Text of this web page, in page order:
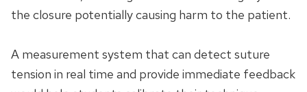
the closure potentially causing harm to the patient.
A measurement system that can detect suture
tension in real time and provide immediate feedback